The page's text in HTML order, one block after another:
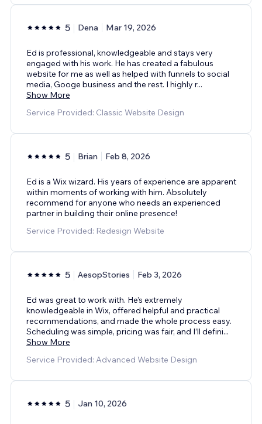
5 Dena Mar 19, 2026
Ed is professional, knowledgeable and stays very
engaged with his work. He has created a fabulous
website for me as well as helped with funnels to social
media, Googe business and the rest. I highly r...
Show More
Service Provided: Classic Website Design
5 Brian Feb 8, 2026
Ed is a Wix wizard. His years of experience are apparent
within moments of working with him. Absolutely
recommend for anyone who needs an experienced
partner in building their online presence!
Service Provided: Redesign Website
5 AesopStories Feb 3, 2026
Ed was great to work with. He’s extremely
knowledgeable in Wix, offered helpful and practical
recommendations, and made the whole process easy.
Scheduling was simple, pricing was fair, and I’ll defini...
Show More
Service Provided: Advanced Website Design
5 Jan 10, 2026